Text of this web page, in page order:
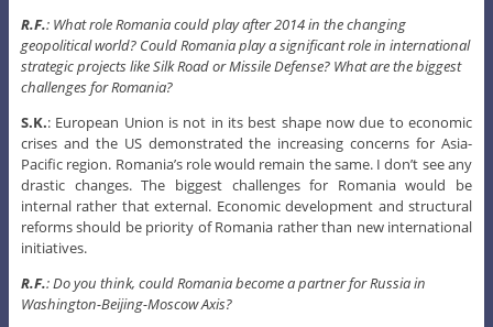
R.F.: What role Romania could play after 2014 in the changing
geopolitical world? Could Romania play a significant role in international
strategic projects like Silk Road or Missile Defense? What are the biggest
challenges for Romania?
S.K.: European Union is not in its best shape now due to economic
crises and the US demonstrated the increasing concerns for Asia-
Pacific region. Romania’s role would remain the same. I don’t see any
drastic changes. The biggest challenges for Romania would be
internal rather that external. Economic development and structural
reforms should be priority of Romania rather than new international
initiatives.
R.F.: Do you think, could Romania become a partner for Russia in
Washington-Beijing-Moscow Axis?